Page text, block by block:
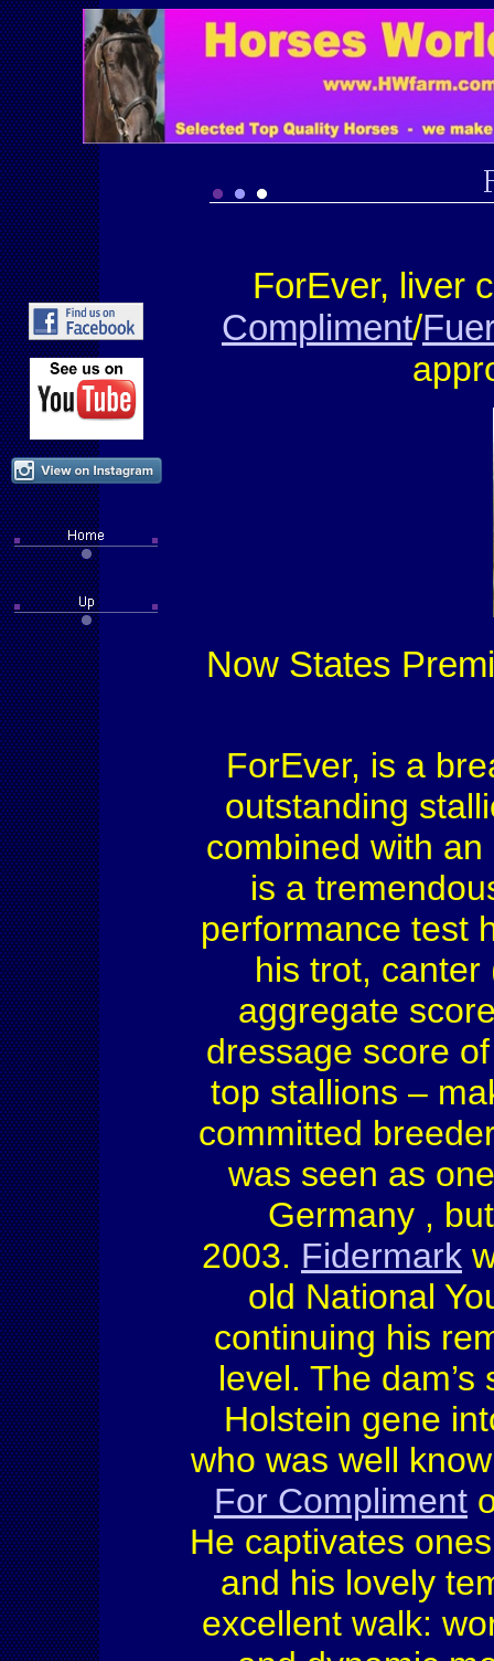
ForEver, liver
Compliment/
Now States
ForEver, is a
outstanding
combined with
is a
performance test
his trot, canter
aggregate
dressage score
top stallions –
committed
was seen as
Germany ,
2003. Fidermark
old National
continuing his
level. The dam’s
Holstein gene
who was well
For Compliment
He captivates
and his lovely
excellent walk: